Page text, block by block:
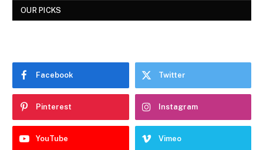
OUR PICKS
Facebook Twitter
Pinterest Instagram
YouTube Vimeo